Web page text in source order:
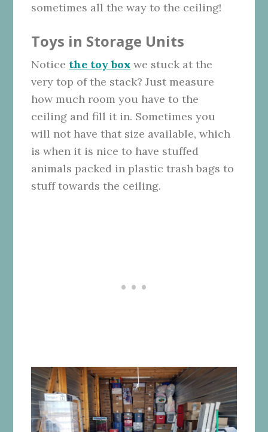
sometimes all the way to the ceiling!
Toys in Storage Units
Notice the toy box we stuck at the
very top of the stack? Just measure
how much room you have to the
ceiling and fill it in. Sometimes you
will not have that size available, which
is when it is nice to have stuffed
animals packed in plastic trash bags to
stuff towards the ceiling.